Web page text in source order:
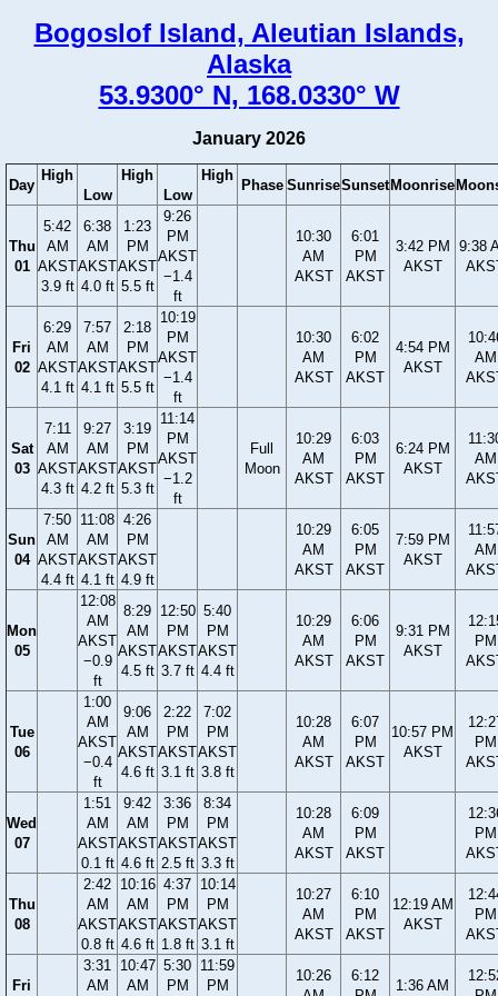
Bogoslof Island, Aleutian Islands,
Alaska
53.9300° N, 168.0330° W
January 2026
Day
High
Low
High
Low
High
Phase SunriseSunset Moonrise
Thu
01
5:42
AM
AKST
3.9 ft
6:38
AM
AKST
4.0 ft
1:23
PM
AKST
5.5 ft
9:26
PM
AKST
−1.4
ft
10:30
AM
AKST
6:01
PM
AKST
3:42 PM
AKST
9:38
Fri
02
6:29
AM
AKST
4.1 ft
7:57
AM
AKST
4.1 ft
2:18
PM
AKST
5.5 ft
10:19
PM
AKST
−1.4
ft
10:30
AM
AKST
6:02
PM
AKST
4:54 PM
AKST
AM
Sat
03
7:11
AM
AKST
4.3 ft
9:27
AM
AKST
4.2 ft
3:19
PM
AKST
5.3 ft
11:14
PM
AKST
−1.2
ft
Full
Moon
10:29
AM
AKST
6:03
PM
AKST
6:24 PM
AKST
AM
Sun
04
7:50
AM
AKST
4.4 ft
11:08
AM
AKST
4.1 ft
4:26
PM
AKST
4.9 ft
10:29
AM
AKST
6:05
PM
AKST
7:59 PM
AKST
AM
Mon
05
12:08
AM
AKST
−0.9
ft
8:29
AM
AKST
4.5 ft
12:50
PM
AKST
3.7 ft
5:40
PM
AKST
4.4 ft
10:29
AM
AKST
6:06
PM
AKST
9:31 PM
AKST
PM
Tue
06
1:00
AM
AKST
−0.4
ft
9:06
AM
AKST
4.6 ft
2:22
PM
AKST
3.1 ft
7:02
PM
AKST
3.8 ft
10:28
AM
AKST
6:07
PM
AKST
10:57 PM
AKST
PM
Wed
07
1:51
AM
AKST
0.1 ft
9:42
AM
AKST
4.6 ft
3:36
PM
AKST
2.5 ft
8:34
PM
AKST
3.3 ft
10:28
AM
AKST
6:09
PM
AKST
PM
Thu
08
2:42
AM
AKST
0.8 ft
10:16
AM
AKST
4.6 ft
4:37
PM
AKST
1.8 ft
10:14
PM
AKST
3.1 ft
10:27
AM
AKST
6:10
PM
AKST
12:19 AM
AKST
PM
Fri
3:31
AM
10:47
AM
5:30
PM
11:59
PM
10:26
6:12
1:36 AM